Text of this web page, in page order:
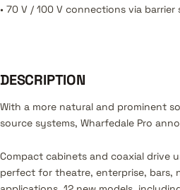
• 70 V / 100 V connections via barrier
DESCRIPTION
With a more natural and prominent
source systems, Wharfedale Pro
Compact cabinets and coaxial drive
perfect for theatre, enterprise, bars,